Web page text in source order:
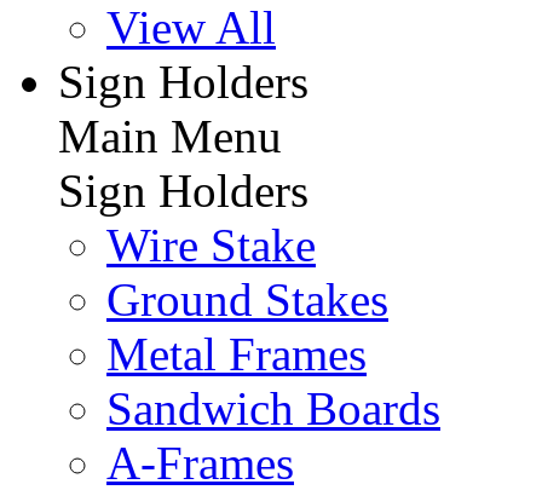
View All
Sign Holders
Main Menu
Sign Holders
Wire Stake
Ground Stakes
Metal Frames
Sandwich Boards
A-Frames